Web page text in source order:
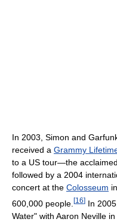
In 2003, Simon and
received a Grammy
to a US tour—the
followed by a 2004
concert at the Colosseum
600,000 people. [16] In
Water" with Aaron Neville